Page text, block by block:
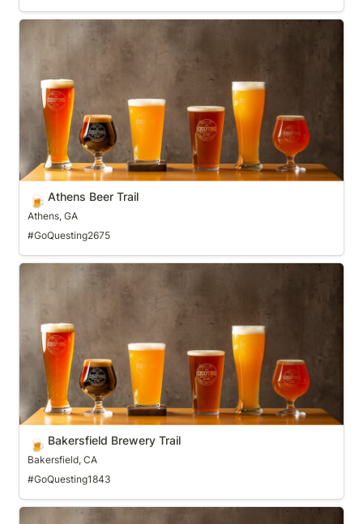
Athens Beer Trail
🍺 Athens Beer Trail
Athens, GA
#GoQuesting2675
Bakersfield Brewery Trail
🍺 Bakersfield Brewery Trail
Bakersfield, CA
#GoQuesting1843
Beer City Brewsader Passport